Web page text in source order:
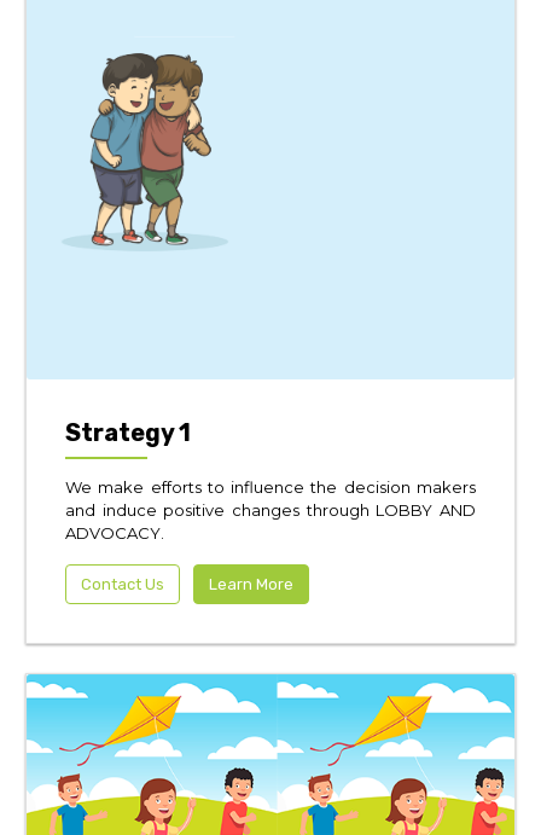
Strategy 1
We make efforts to influence the decision makers
and induce positive changes through LOBBY AND
ADVOCACY.
Contact Us Learn More